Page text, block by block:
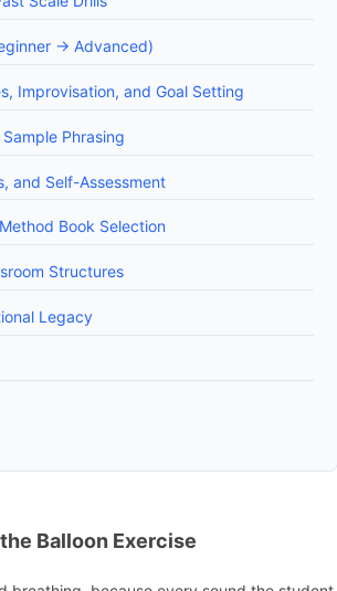
-> Advanced)
Improvisation, and Goal Setting
Phrasing
and Self-Assessment
Book Selection
Structures
Legacy
Balloon Exercise